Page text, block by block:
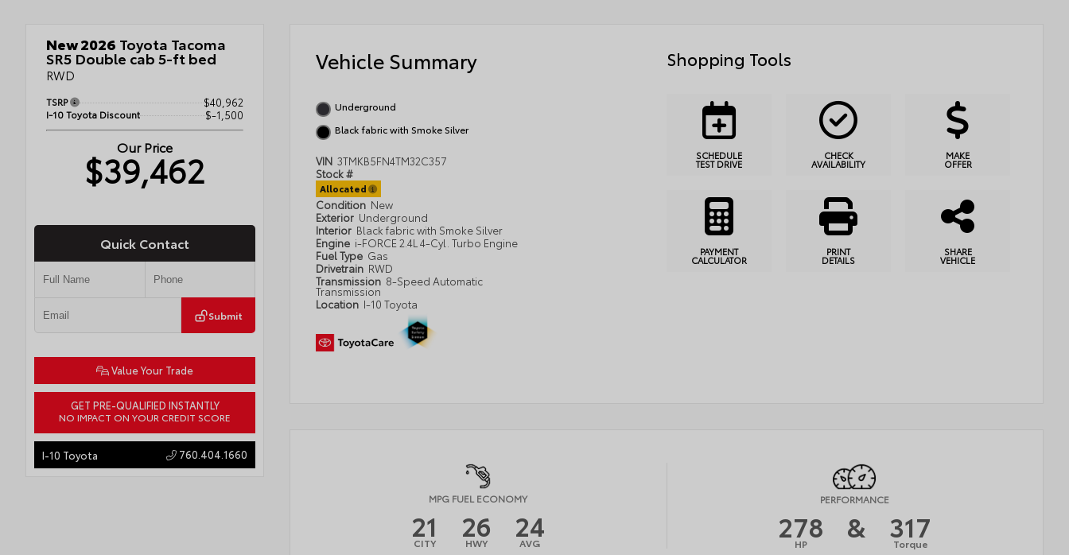
New 2026 Toyota Tacoma
SR5 Double cab 5-ft bed
RWD
TSRP $40,962
I-10 Toyota Discount $-1,500
Our Price
$39,462
Quick Contact
Submit
Value Your Trade
GET PRE-QUALIFIED INSTANTLY
NO IMPACT ON YOUR CREDIT SCORE
I-10 Toyota 760.404.1660
Vehicle Summary
Underground
Black fabric with Smoke Silver
VIN 3TMKB5FN4TM32C357
Stock #
Allocated
Condition New
Exterior Underground
Interior Black fabric with Smoke Silver
Engine i-FORCE 2.4L 4-Cyl. Turbo Engine
Fuel Type Gas
Drivetrain RWD
Transmission 8-Speed Automatic
Transmission
Location I-10 Toyota
Shopping Tools
SCHEDULE
TEST DRIVE
CHECK
AVAILABILITY
MAKE
OFFER
PAYMENT
CALCULATOR
PRINT
DETAILS
SHARE
VEHICLE
MPG FUEL ECONOMY
21
CITY 26
HWY 24
AVG
PERFORMANCE
278
HP & 317
Torque